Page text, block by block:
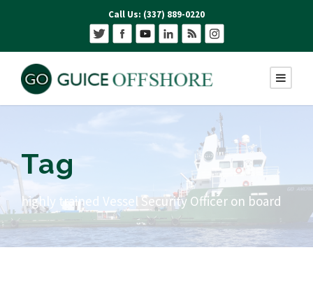
Call Us: (337) 889-0220
Tag
highly trained Vessel Security Officer on board